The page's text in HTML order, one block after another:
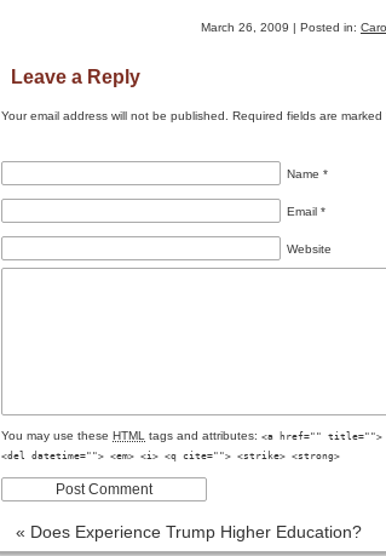
March 26, 2009 | Posted in:
Leave a Reply
Your email address will not be published. Required fields are marked
Name *
Email *
Website
You may use these HTML tags and attributes: <a href="" title="">
<del datetime=""> <em> <i> <q cite=""> <strike> <strong>
« Does Experience Trump Higher Education?